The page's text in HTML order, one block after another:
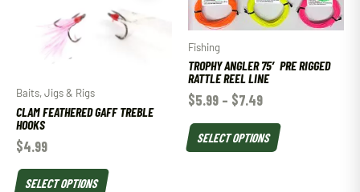
Baits, Jigs & Rigs
CLAM FEATHERED GAFF TREBLE
HOOKS
$4.99
SELECT OPTIONS
Fishing
TROPHY ANGLER 75′ PRE RIGGED
RATTLE REEL LINE
$5.99 – $7.49
SELECT OPTIONS